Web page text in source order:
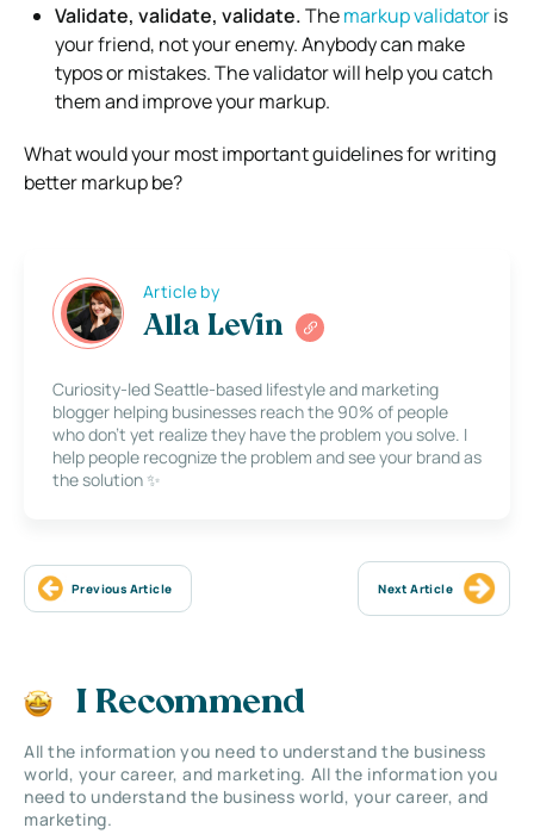
Validate, validate, validate.Themarkup validatoris
your friend, not your enemy. Anybody can make
typos or mistakes. The validator will help you catch
them and improve your markup.
What would your most important guidelines for writing
better markup be?
Article by
Alla Levin
Curiosity-led Seattle-based lifestyle and marketing
blogger helping businesses reach the 90% of people
who don’t yet realize they have the problem you solve. I
help people recognize the problem and see your brand as
the solution ✨
Previous Article Next Article
I Recommend
All the information you need to understand the business
world, your career, and marketing. All the information you
need to understand the business world, your career, and
marketing.